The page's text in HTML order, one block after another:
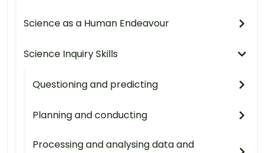
Science as a Human Endeavour
Science Inquiry Skills
Questioning and predicting
Planning and conducting
Processing and analysing data and